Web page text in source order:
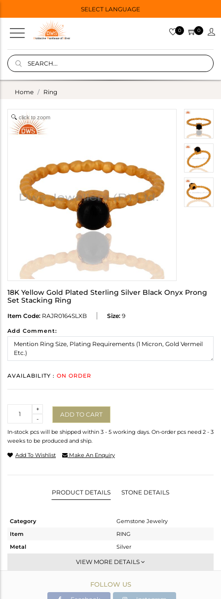
SELECT LANGUAGE
0 0
Home Ring
click to zoom
18K Yellow Gold Plated Sterling Silver Black Onyx Prong
Set Stacking Ring
Item Code: RAJR0164SLXB Size: 9
Add Comment:
AVAILABILITY : ON ORDER
-
+
ADD TO CART
In-stock pcs will be shipped within 3 - 5 working days. On-order pcs need 2 - 3
weeks to be produced and ship.
Add To Wishlist Make An Enquiry
PRODUCT DETAILS STONE DETAILS
Category
Gemstone Jewelry
Item
RING
Metal
Silver
Stackable
Gold
VIEW MORE DETAILS
FOLLOW US